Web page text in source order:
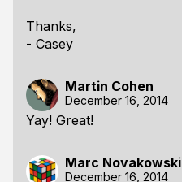
Thanks,
- Casey
Martin Cohen
December 16, 2014
Yay! Great!
Marc Novakowski
December 16, 2014